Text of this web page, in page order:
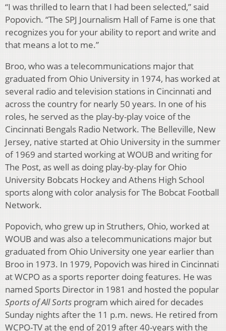
“I was thrilled to learn that I had been selected,” said
Popovich. “The SPJ Journalism Hall of Fame is one that
recognizes you for your ability to report and write and
that means a lot to me.”
Broo, who was a telecommunications major that
graduated from Ohio University in 1974, has worked at
several radio and television stations in Cincinnati and
across the country for nearly 50 years. In one of his
roles, he served as the play-by-play voice of the
Cincinnati Bengals Radio Network. The Belleville, New
Jersey, native started at Ohio University in the summer
of 1969 and started working at WOUB and writing for
The Post, as well as doing play-by-play for Ohio
University Bobcats Hockey and Athens High School
sports along with color analysis for The Bobcat Football
Network.
Popovich, who grew up in Struthers, Ohio, worked at
WOUB and was also a telecommunications major but
graduated from Ohio University one year earlier than
Broo in 1973. In 1979, Popovich was hired in Cincinnati
at WCPO as a sports reporter doing features. He was
named Sports Director in 1981 and hosted the popular
Sports of All Sorts program which aired for decades
Sunday nights after the 11 p.m. news. He retired from
WCPO-TV at the end of 2019 after 40-years with the